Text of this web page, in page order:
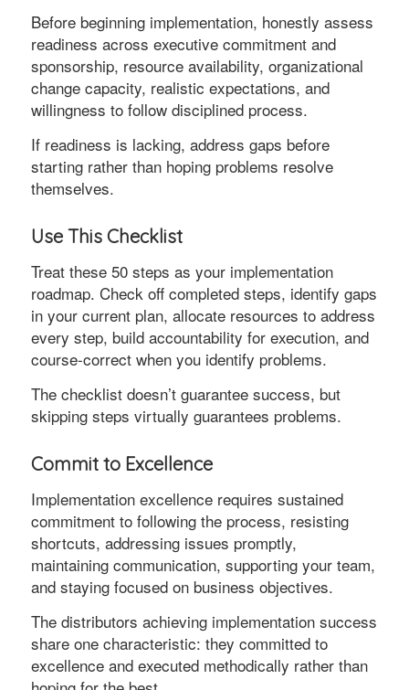
Before beginning implementation, honestly assess
readiness across executive commitment and
sponsorship, resource availability, organizational
change capacity, realistic expectations, and
willingness to follow disciplined process.
If readiness is lacking, address gaps before
starting rather than hoping problems resolve
themselves.
Use This Checklist
Treat these 50 steps as your implementation
roadmap. Check off completed steps, identify gaps
in your current plan, allocate resources to address
every step, build accountability for execution, and
course-correct when you identify problems.
The checklist doesn’t guarantee success, but
skipping steps virtually guarantees problems.
Commit to Excellence
Implementation excellence requires sustained
commitment to following the process, resisting
shortcuts, addressing issues promptly,
maintaining communication, supporting your team,
and staying focused on business objectives.
The distributors achieving implementation success
share one characteristic: they committed to
excellence and executed methodically rather than